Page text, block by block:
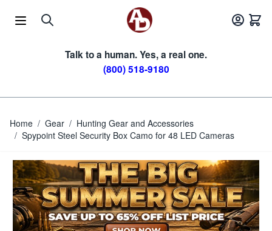
Talk to a human. Yes, a real one.
(800) 518-9180
Home / Gear / Hunting Gear and Accessories
/ Spypoint Steel Security Box Camo for 48 LED Cameras